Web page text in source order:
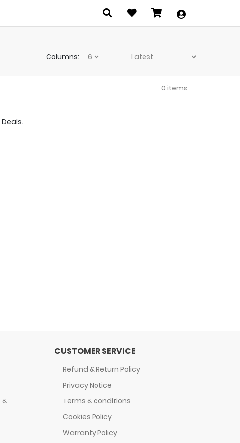
Columns:
0 items
&
CUSTOMER SERVICE
Refund & Return Policy
Privacy Notice
Terms & conditions
Cookies Policy
Warranty Policy